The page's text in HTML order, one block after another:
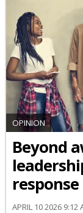
OPINION
Beyond
response
APRIL 10 2026 9:12